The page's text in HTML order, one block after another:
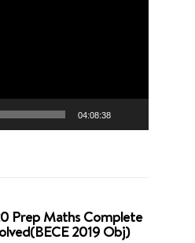
04:08:38
Prep Maths Complete
2019 Obj)